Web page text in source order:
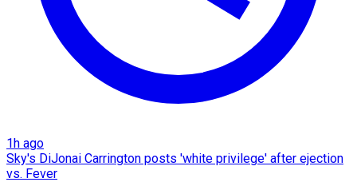
1h ago
Sky's DiJonai Carrington posts 'white privilege' after ejection
vs. Fever